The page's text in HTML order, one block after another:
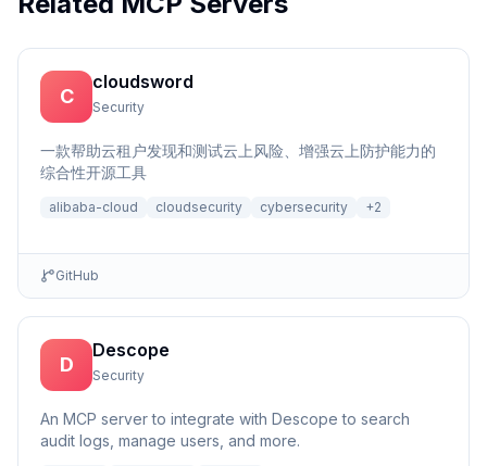
C
cloudsword
Security
一款帮助云租户发现和测试云上风险、增强云上防护能力的
综合性开源工具
alibaba-cloud cloudsecurity cybersecurity +2
GitHub
D
Descope
Security
An MCP server to integrate with Descope to search
audit logs, manage users, and more.